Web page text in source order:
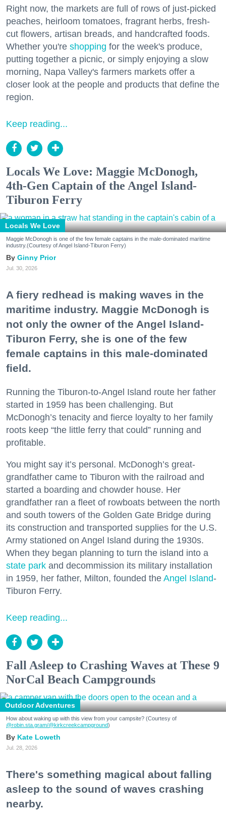
Right now, the markets are full of rows of just-picked
peaches, heirloom tomatoes, fragrant herbs, fresh-
cut flowers, artisan breads, and handcrafted foods.
Whether you're shopping for the week's produce,
putting together a picnic, or simply enjoying a slow
morning, Napa Valley's farmers markets offer a
closer look at the people and products that define the
region.
Keep reading...
Locals We Love: Maggie McDonogh,
4th-Gen Captain of the Angel Island-
Tiburon Ferry
Locals We Love
Maggie McDonogh is one of the few female captains in the male-dominated maritime
industry.(Courtesy of Angel Island-Tiburon Ferry)
Ginny Prior
Jul. 30, 2026
A fiery redhead is making waves in the
maritime industry. Maggie McDonogh is
not only the owner of the Angel Island-
Tiburon Ferry, she is one of the few
female captains in this male-dominated
field.
Running the Tiburon-to-Angel Island route her father
started in 1959 has been challenging. But
McDonogh’s tenacity and fierce loyalty to her family
roots keep “the little ferry that could” running and
profitable.
You might say it’s personal. McDonogh’s great-
grandfather came to Tiburon with the railroad and
started a boarding and chowder house. Her
grandfather ran a fleet of rowboats between the north
and south towers of the Golden Gate Bridge during
its construction and transported supplies for the U.S.
Army stationed on Angel Island during the 1930s.
When they began planning to turn the island into a
state park and decommission its military installation
in 1959, her father, Milton, founded the Angel Island-
Tiburon Ferry.
Keep reading...
Fall Asleep to Crashing Waves at These 9
NorCal Beach Campgrounds
Outdoor Adventures
How about waking up with this view from your campsite? (Courtesy of
@robin.sta.gram/@kirkcreekcampground)
Kate Loweth
Jul. 28, 2026
There's something magical about falling
asleep to the sound of waves crashing
nearby.